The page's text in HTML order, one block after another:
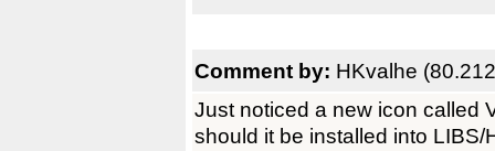
Comment by: HKvalhe
Just noticed a new icon called
should it be installed into LIBS/